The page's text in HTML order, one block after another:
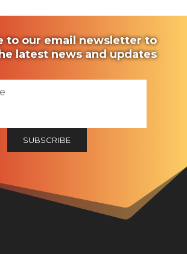
to our email newsletter to
latest news and updates